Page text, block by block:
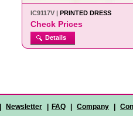
IC9117V | PRINTED DRESS
Check Prices
Details
Newsletter FAQ Company